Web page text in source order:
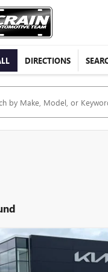
DIRECTIONS
GRAND CHEROKEE L
SEATS$29,129